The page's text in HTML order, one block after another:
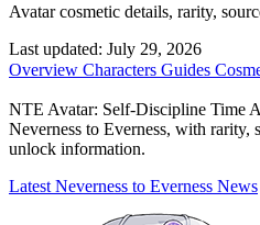
Avatar cosmetic details, rarity,
Last updated: July 29, 2026
Overview Characters Guides
NTE Avatar: Self-Discipline Time
Neverness to Everness, with rarity,
unlock information.
Latest Neverness to Everness News